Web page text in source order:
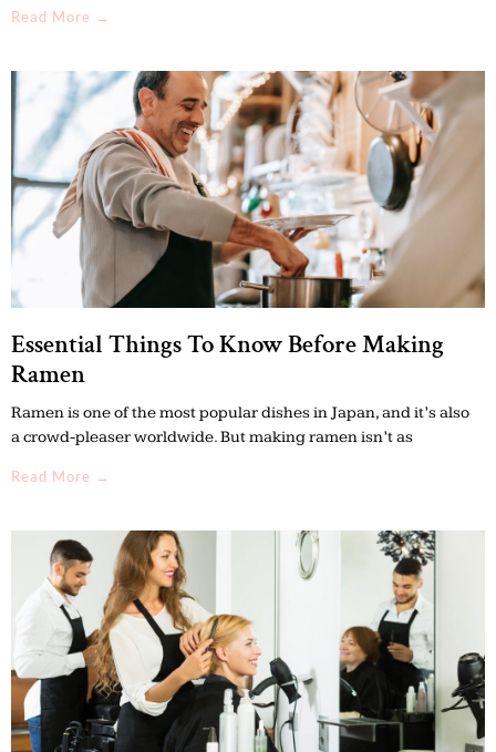
Read More →
Essential Things To Know Before Making
Ramen
Ramen is one of the most popular dishes in Japan, and it’s also
a crowd-pleaser worldwide. But making ramen isn’t as
Read More →